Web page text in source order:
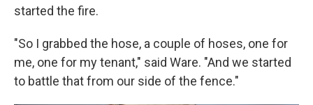
started the fire.
"So I grabbed the hose, a couple of hoses, one for
me, one for my tenant," said Ware. "And we started
to battle that from our side of the fence."